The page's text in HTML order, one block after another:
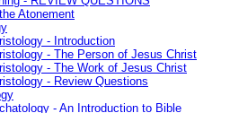
Atonement
- Introduction
- The Person of Jesus Christ
- The Work of Jesus Christ
- Review Questions
- An Introduction to Bible